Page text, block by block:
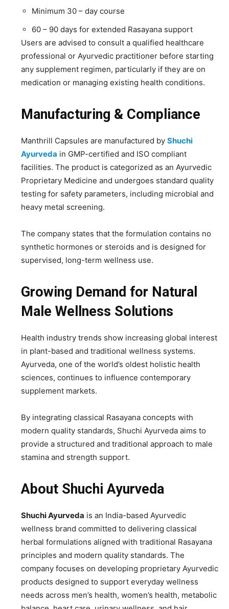
Minimum 30 – day course
60 – 90 days for extended Rasayana support
Users are advised to consult a qualified healthcare
professional or Ayurvedic practitioner before starting
any supplement regimen, particularly if they are on
medication or managing existing health conditions.
Manufacturing & Compliance
Manthrill Capsules are manufactured by Shuchi
Ayurveda in GMP-certified and ISO compliant
facilities. The product is categorized as an Ayurvedic
Proprietary Medicine and undergoes standard quality
testing for safety parameters, including microbial and
heavy metal screening.
The company states that the formulation contains no
synthetic hormones or steroids and is designed for
supervised, long-term wellness use.
Growing Demand for Natural
Male Wellness Solutions
Health industry trends show increasing global interest
in plant-based and traditional wellness systems.
Ayurveda, one of the world’s oldest holistic health
sciences, continues to influence contemporary
supplement markets.
By integrating classical Rasayana concepts with
modern quality standards, Shuchi Ayurveda aims to
provide a structured and traditional approach to male
stamina and strength support.
About Shuchi Ayurveda
Shuchi Ayurveda is an India-based Ayurvedic
wellness brand committed to delivering classical
herbal formulations aligned with traditional Rasayana
principles and modern quality standards. The
company focuses on developing proprietary Ayurvedic
products designed to support everyday wellness
needs across men’s health, women’s health, metabolic